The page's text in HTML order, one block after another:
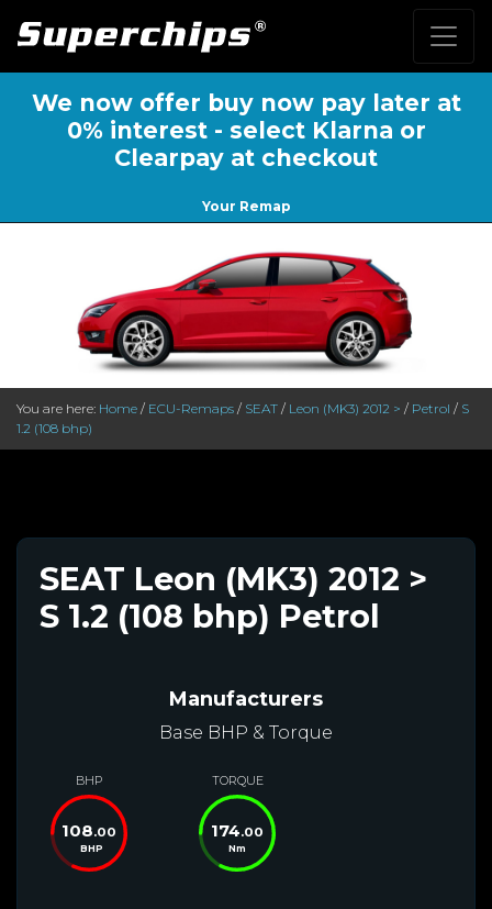
We now offer buy now pay later at
0% interest - select Klarna or
Clearpay at checkout
Your Remap
You are here: Home / ECU-Remaps / SEAT / Leon (MK3) 2012 > / Petrol / S
1.2 (108 bhp)
SEAT Leon (MK3) 2012 >
S 1.2 (108 bhp) Petrol
Manufacturers
Base BHP & Torque
BHP
108.00
BHP
TORQUE
174.00
Nm